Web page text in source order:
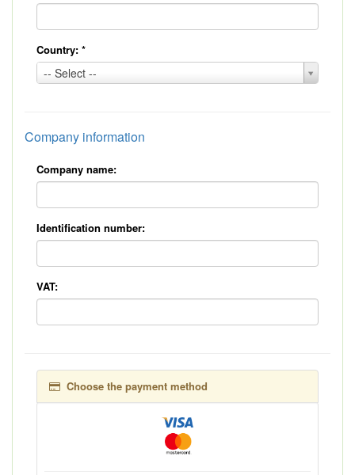
Country: *
-- Select --
Country:
*
Company information
Company name:
Identification number:
VAT:
Choose the payment method